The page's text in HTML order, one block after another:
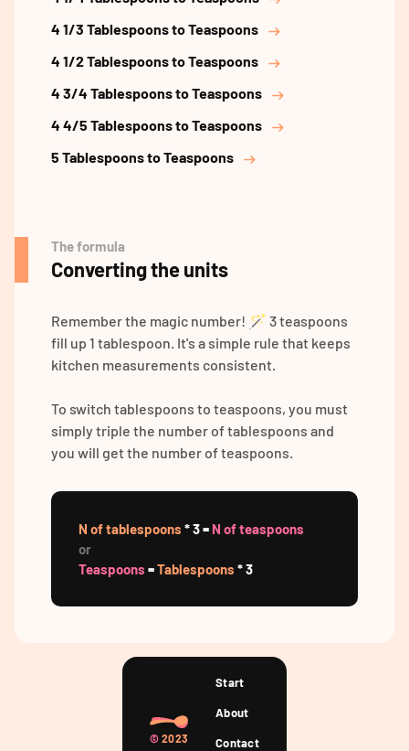
4 1/3 Tablespoons to Teaspoons
4 1/2 Tablespoons to Teaspoons
4 3/4 Tablespoons to Teaspoons
4 4/5 Tablespoons to Teaspoons
5 Tablespoons to Teaspoons
The formula
Converting the units
Remember the magic number! 🪄 3 teaspoons
fill up 1 tablespoon. It's a simple rule that keeps
kitchen measurements consistent.
To switch tablespoons to teaspoons, you must
simply triple the number of tablespoons and
you will get the number of teaspoons.
N of tablespoons * 3 = N of teaspoons
or
Teaspoons =Tablespoons * 3
© 2023
Start
About
Contact